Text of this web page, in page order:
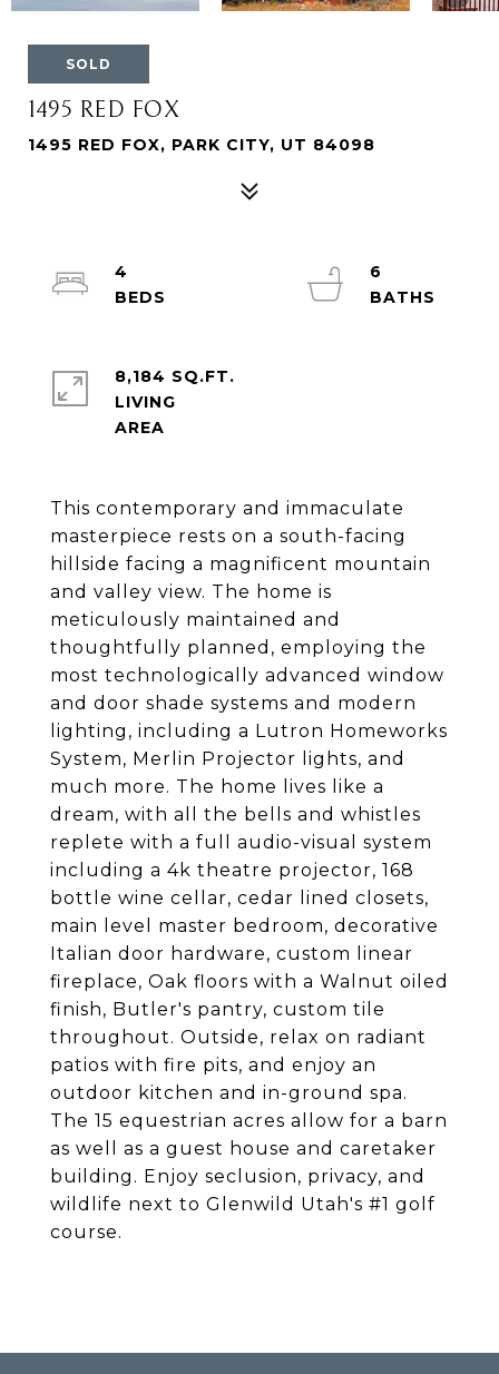
SOLD
1495 RED FOX
1495 RED FOX, PARK CITY, UT 84098
This contemporary and immaculate
masterpiece rests on a south-facing
hillside facing a magnificent mountain
and valley view. The home is
meticulously maintained and
thoughtfully planned, employing the
most technologically advanced window
and door shade systems and modern
lighting, including a Lutron Homeworks
System, Merlin Projector lights, and
much more. The home lives like a
dream, with all the bells and whistles
replete with a full audio-visual system
including a 4k theatre projector, 168
bottle wine cellar, cedar lined closets,
main level master bedroom, decorative
Italian door hardware, custom linear
fireplace, Oak floors with a Walnut oiled
finish, Butler's pantry, custom tile
throughout. Outside, relax on radiant
patios with fire pits, and enjoy an
outdoor kitchen and in-ground spa.
The 15 equestrian acres allow for a barn
as well as a guest house and caretaker
building. Enjoy seclusion, privacy, and
wildlife next to Glenwild Utah's #1 golf
course.
4
6
8,184 SQ.FT.
LIVING